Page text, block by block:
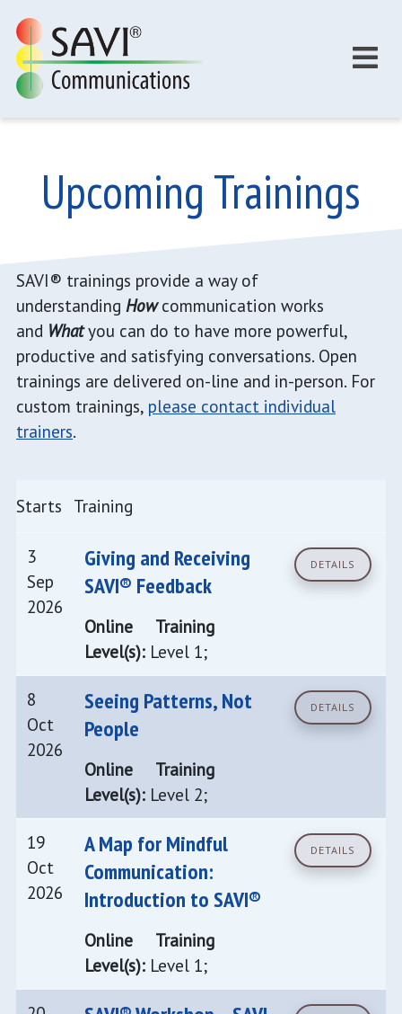
Upcoming Trainings
SAVI® trainings provide a way of
understanding Howcommunication works
and Whatyou can do to have more powerful,
productive and satisfying conversations. Open
trainings are delivered on-line and in-person. For
custom trainings, please contact individual
trainers.
Starts Training
3
Sep
2026
Giving and Receiving
SAVI® Feedback
Online
Training
Level(s): Level 1;
DETAILS
8
Oct
2026
Seeing Patterns, Not
People
Online
Training
Level(s): Level 2;
DETAILS
19
Oct
2026
A Map for Mindful
Communication:
Introduction to SAVI®
Online
Training
Level(s): Level 1;
DETAILS